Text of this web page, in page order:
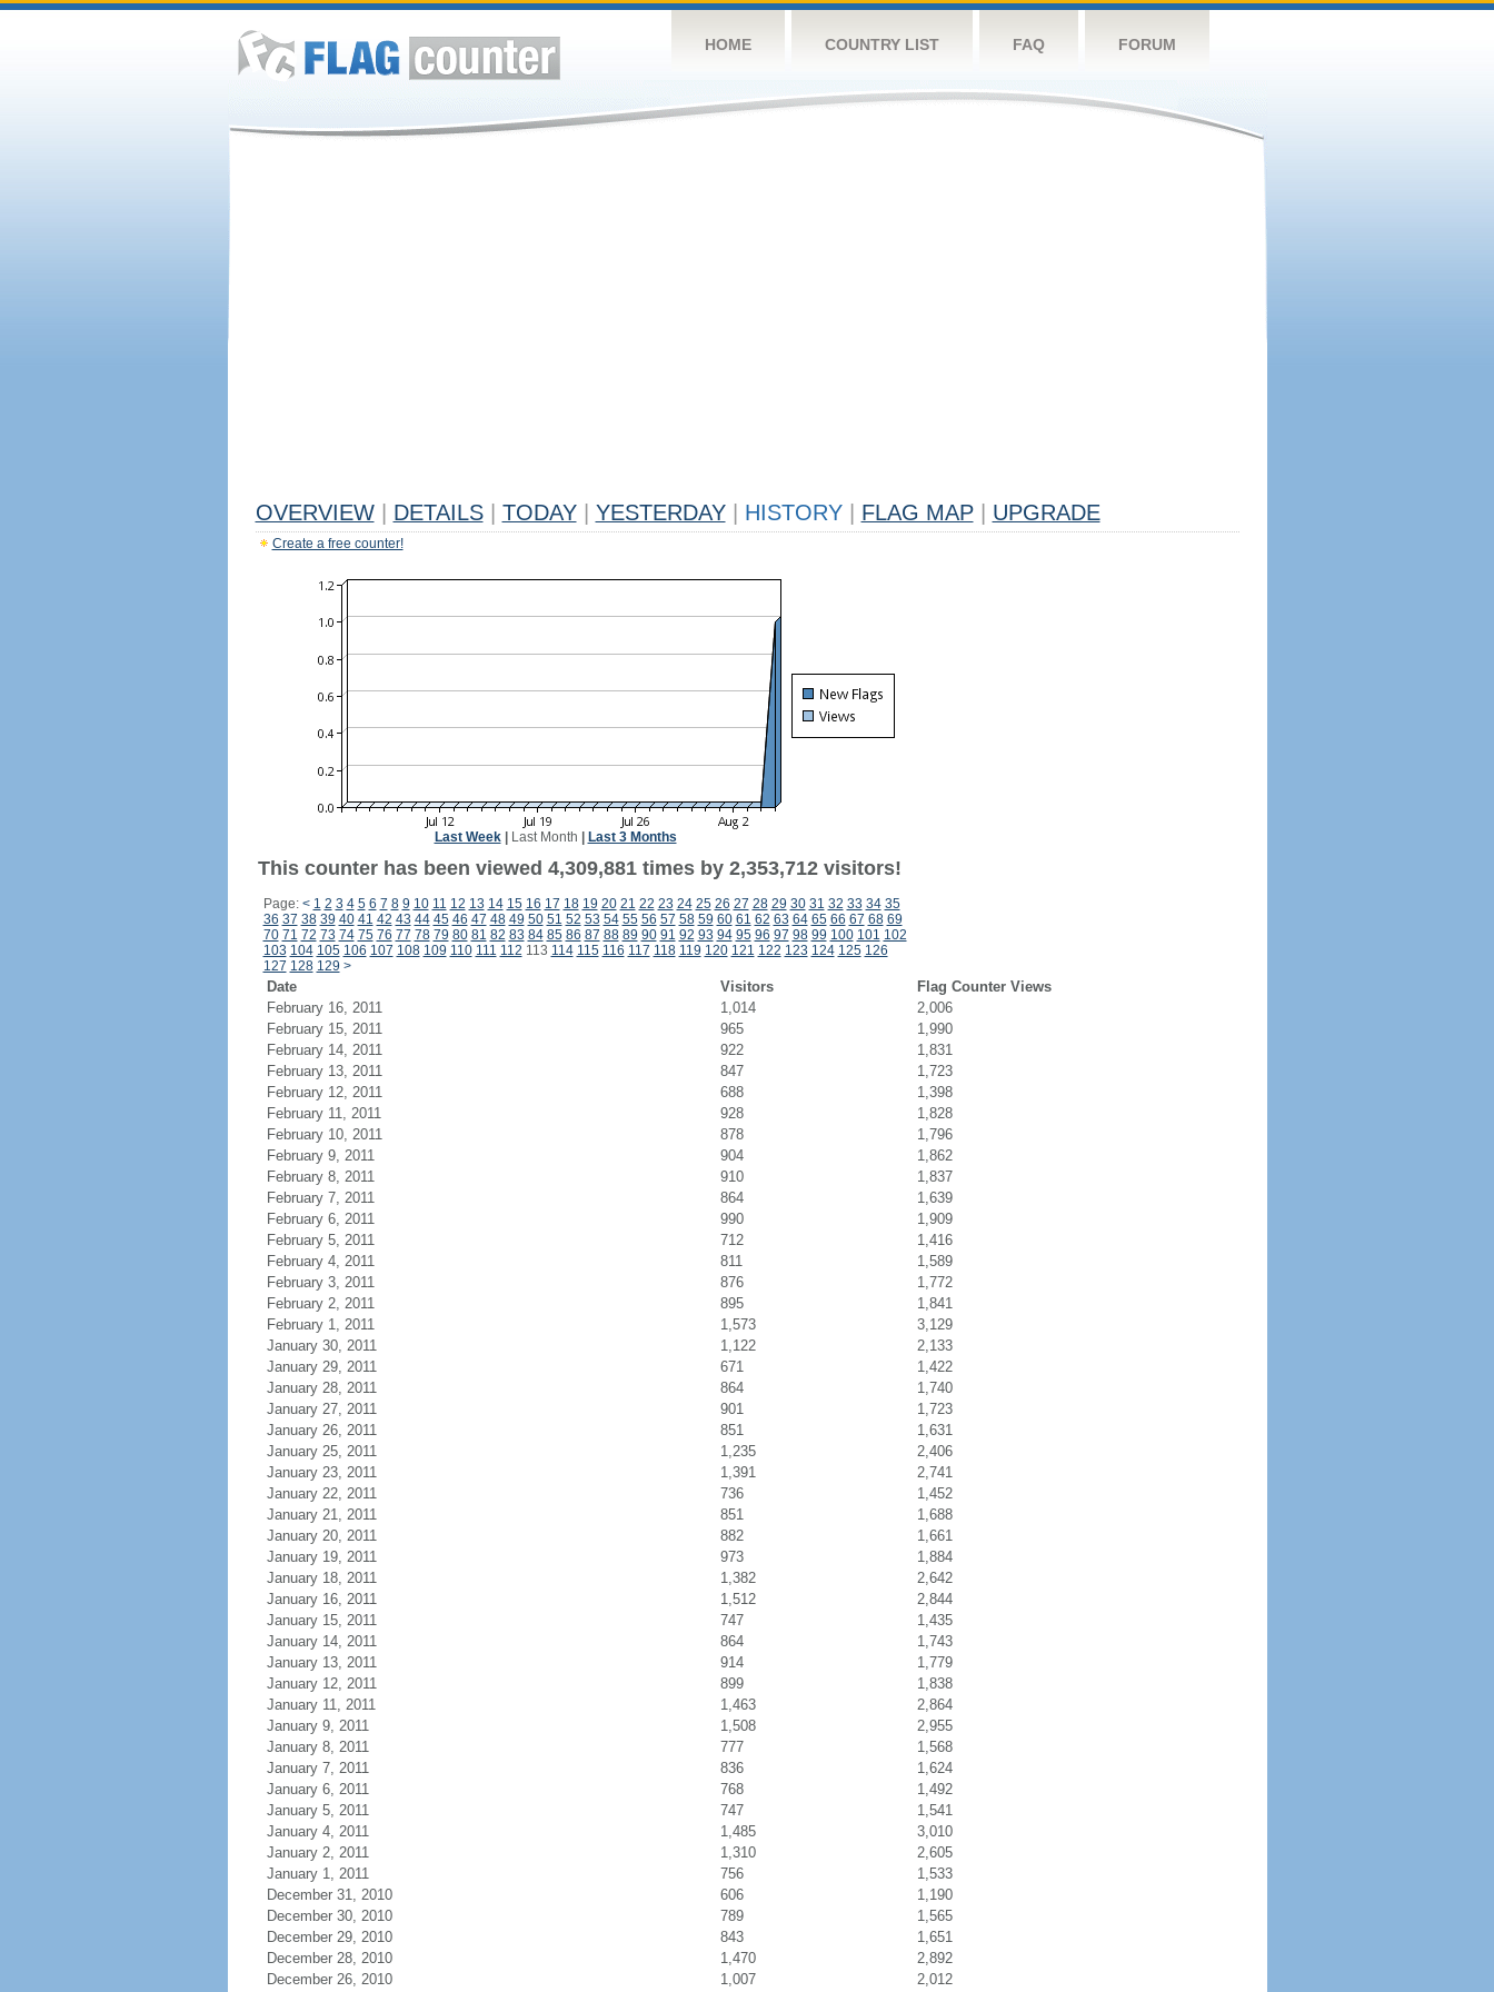
HOME COUNTRY LIST FAQ FORUM
OVERVIEW DETAILS TODAY YESTERDAY HISTORY FLAG MAP UPGRADE
Create a free counter!
Last Week| Last Month Last 3 Months
This counter has been viewed 4,309,881 times by 2,353,712 visitors!
Page: < 1 2 3 4 5 6 7 8 9 10 11 12 13 14 15 16 17 18 19 20 21 22 23 24 25 26 27 28 29 30 31 32 33 34 35
36 37 38 39 40 41 42 43 44 45 46 47 48 49 50 51 52 53 54 55 56 57 58 59 60 61 62 63 64 65 66 67 68 69
70 71 72 73 74 75 76 77 78 79 80 81 82 83 84 85 86 87 88 89 90 91 92 93 94 95 96 97 98 99 100 101 102
103 104 105 106 107 108 109 110 111 112 113 114 115 116 117 118 119 120 121 122 123 124 125 126
127 128 129 >
Date Visitors
Flag Counter Views
February 16, 2011
1,014
2,006
February 15, 2011
965
1,990
February 14, 2011
922
1,831
February 13, 2011
847
1,723
February 12, 2011
688
1,398
February 11, 2011
928
1,828
February 10, 2011
878
1,796
February 9, 2011
904
1,862
February 8, 2011
910
1,837
February 7, 2011
864
1,639
February 6, 2011
990
1,909
February 5, 2011
712
1,416
February 4, 2011
811
1,589
February 3, 2011
876
1,772
February 2, 2011
895
1,841
February 1, 2011
1,573
3,129
January 30, 2011
1,122
2,133
January 29, 2011
671
1,422
January 28, 2011
864
1,740
January 27, 2011
901
1,723
January 26, 2011
851
1,631
January 25, 2011
1,235
2,406
January 23, 2011
1,391
2,741
January 22, 2011
736
1,452
January 21, 2011
851
1,688
January 20, 2011
882
1,661
January 19, 2011
973
1,884
January 18, 2011
1,382
2,642
January 16, 2011
1,512
2,844
January 15, 2011
747
1,435
January 14, 2011
864
1,743
January 13, 2011
914
1,779
January 12, 2011
899
1,838
January 11, 2011
1,463
2,864
January 9, 2011
1,508
2,955
January 8, 2011
777
1,568
January 7, 2011
836
1,624
January 6, 2011
768
1,492
January 5, 2011
747
1,541
January 4, 2011
1,485
3,010
January 2, 2011
1,310
2,605
January 1, 2011
756
1,533
December 31, 2010
606
1,190
December 30, 2010
789
1,565
December 29, 2010
843
1,651
December 28, 2010
1,470
2,892
December 26, 2010
1,007 2,012